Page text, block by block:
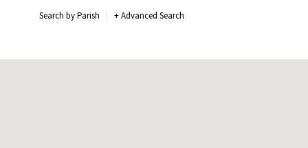
Search by Parish +Advanced Search